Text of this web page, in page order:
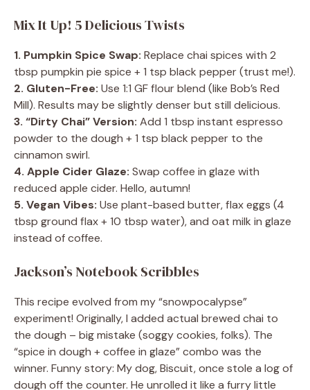
Mix It Up! 5 Delicious Twists
1. Pumpkin Spice Swap: Replace chai spices with 2
tbsp pumpkin pie spice + 1 tsp black pepper (trust me!).
2. Gluten-Free: Use 1:1 GF flour blend (like Bob’s Red
Mill). Results may be slightly denser but still delicious.
3. “Dirty Chai” Version: Add 1 tbsp instant espresso
powder to the dough + 1 tsp black pepper to the
cinnamon swirl.
4. Apple Cider Glaze: Swap coffee in glaze with
reduced apple cider. Hello, autumn!
5. Vegan Vibes: Use plant-based butter, flax eggs (4
tbsp ground flax + 10 tbsp water), and oat milk in glaze
instead of coffee.
Jackson’s Notebook Scribbles
This recipe evolved from my “snowpocalypse”
experiment! Originally, I added actual brewed chai to
the dough – big mistake (soggy cookies, folks). The
“spice in dough + coffee in glaze” combo was the
winner. Funny story: My dog, Biscuit, once stole a log of
dough off the counter. He unrolled it like a furry little